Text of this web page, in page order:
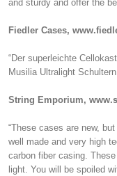
and sturdy and offer the
Fiedler Cases,
“Der superleichte
Musilia Ultralight
String Emporium,
“These cases are new,
well made and very high
carbon fiber casing.
light. You will be spoiled